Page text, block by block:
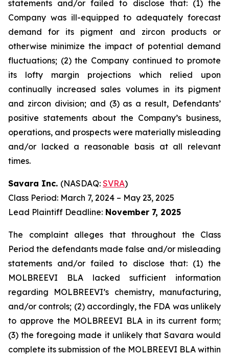
statements and/or failed to disclose that: (1) the
Company was ill-equipped to adequately forecast
demand for its pigment and zircon products or
otherwise minimize the impact of potential demand
fluctuations; (2) the Company continued to promote
its lofty margin projections which relied upon
continually increased sales volumes in its pigment
and zircon division; and (3) as a result, Defendants’
positive statements about the Company’s business,
operations, and prospects were materially misleading
and/or lacked a reasonable basis at all relevant
times.
Savara Inc. (NASDAQ: SVRA)
Class Period: March 7, 2024 – May 23, 2025
Lead Plaintiff Deadline: November 7, 2025
The complaint alleges that throughout the Class
Period the defendants made false and/or misleading
statements and/or failed to disclose that: (1) the
MOLBREEVI BLA lacked sufficient information
regarding MOLBREEVI’s chemistry, manufacturing,
and/or controls; (2) accordingly, the FDA was unlikely
to approve the MOLBREEVI BLA in its current form;
(3) the foregoing made it unlikely that Savara would
complete its submission of the MOLBREEVI BLA within